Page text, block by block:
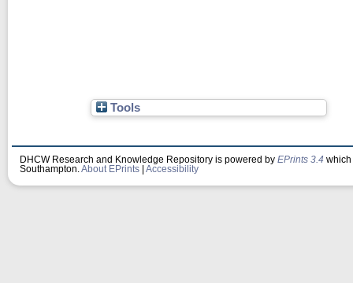
Tools
DHCW Research and Knowledge Repository is powered by EPrints 3.4
Southampton. About EPrints Accessibility